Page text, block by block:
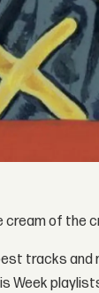
cream of the
tracks
Week